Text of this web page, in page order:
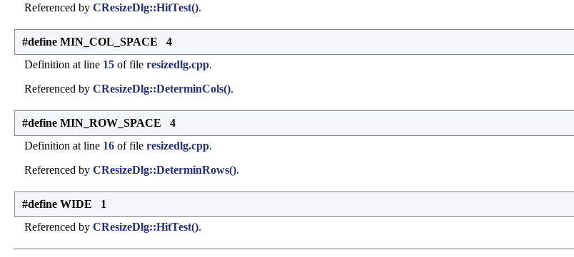
Referenced by CResizeDlg::HitTest().
#define MIN_COL_SPACE 4
Definition at line 15 of file resizedlg.cpp.
Referenced by CResizeDlg::DeterminCols().
#define MIN_ROW_SPACE 4
Definition at line 16 of file resizedlg.cpp.
Referenced by CResizeDlg::DeterminRows().
#define WIDE 1
Referenced by CResizeDlg::HitTest().